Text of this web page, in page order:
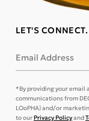
LET'S CONNECT.
Email Address
*By providing your email
communications from
LOoPHA) and/or
to ourPrivacy Policyand